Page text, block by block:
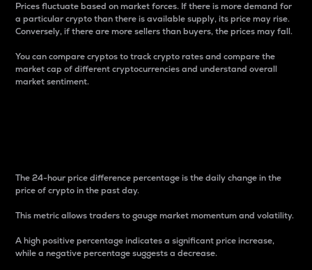
Prices fluctuate based on market forces. If there is more demand for
a particular crypto than there is available supply, its price may rise.
Conversely, if there are more sellers than buyers, the prices may fall.
You can compare cryptos to track crypto rates and compare the
market cap of different cryptocurrencies and understand overall
market sentiment.
The 24-hour price difference percentage is the daily change in the
price of crypto in the past day.
This metric allows traders to gauge market momentum and volatility.
A high positive percentage indicates a significant price increase,
while a negative percentage suggests a decrease.